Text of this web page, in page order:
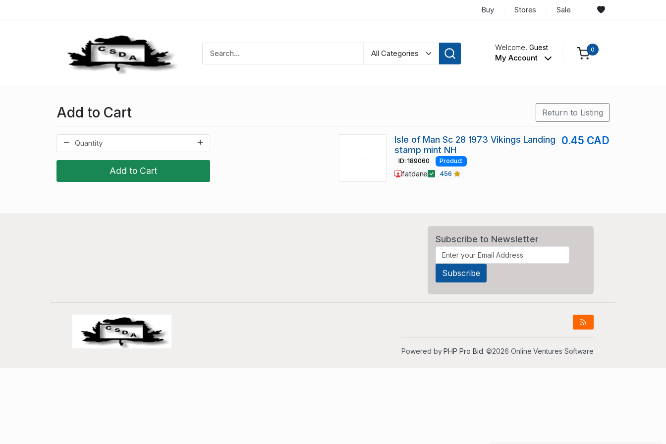
Buy Stores Sale
Welcome,Guest
My Account
0
Add to Cart Return to Listing
Add to Cart
Isle of Man Sc 28 1973 Vikings Landing
stamp mint NH
0.45 CAD
ID: 189060 Product
fatdane 456
Subscribe to Newsletter
Powered byPHP Pro Bid. ©2026 Online Ventures Software